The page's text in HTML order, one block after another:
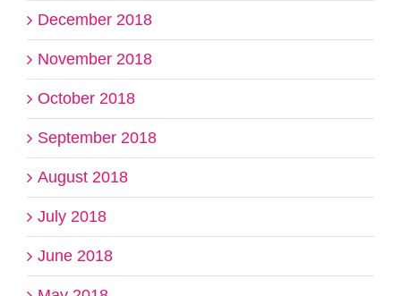
December 2018
November 2018
October 2018
September 2018
August 2018
July 2018
June 2018